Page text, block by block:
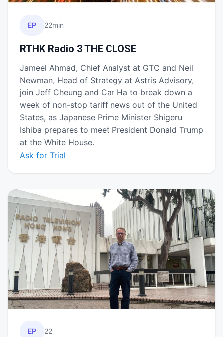
EP 22min
RTHK Radio 3 THE CLOSE
Jameel Ahmad, Chief Analyst at GTC and Neil
Newman, Head of Strategy at Astris Advisory,
join Jeff Cheung and Car Ha to break down a
week of non-stop tariff news out of the United
States, as Japanese Prime Minister Shigeru
Ishiba prepares to meet President Donald Trump
at the White House.
Ask for Trial
EP 22